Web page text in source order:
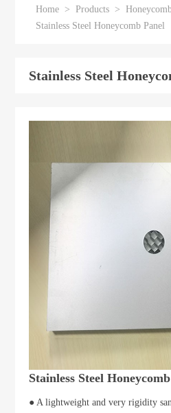
Home > Products >
Stainless Steel Honeycomb Panel
Stainless Steel
Stainless Steel
● A lightweight and very rigidity